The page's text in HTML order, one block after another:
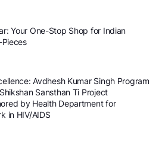
Your One-Stop Shop for Indian
Avdhesh Kumar Singh Program
Sansthan Ti Project
by Health Department for
in HIV/AIDS